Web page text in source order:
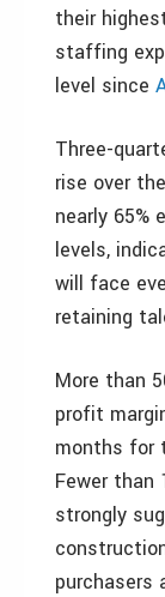
their
staffing
level since
Three-
rise over
nearly
levels,
will face
retaining
More than
profit
months for
Fewer than
strongly
purchasers